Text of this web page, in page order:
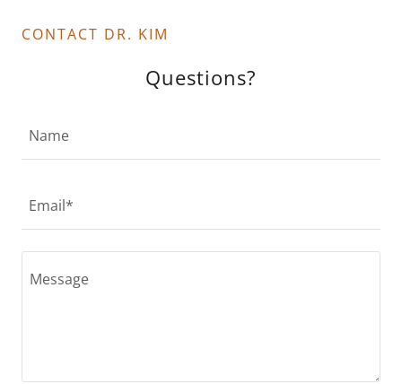
CONTACT DR. KIM
Questions?
Name
Email*